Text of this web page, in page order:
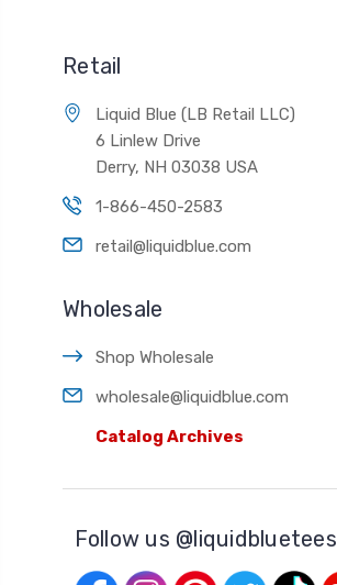
Retail
Liquid Blue (LB Retail LLC)
6 Linlew Drive
Derry, NH 03038 USA
1-866-450-2583
retail@liquidblue.com
Wholesale
Shop Wholesale
wholesale@liquidblue.com
Catalog Archives
Follow us @liquidbluetees